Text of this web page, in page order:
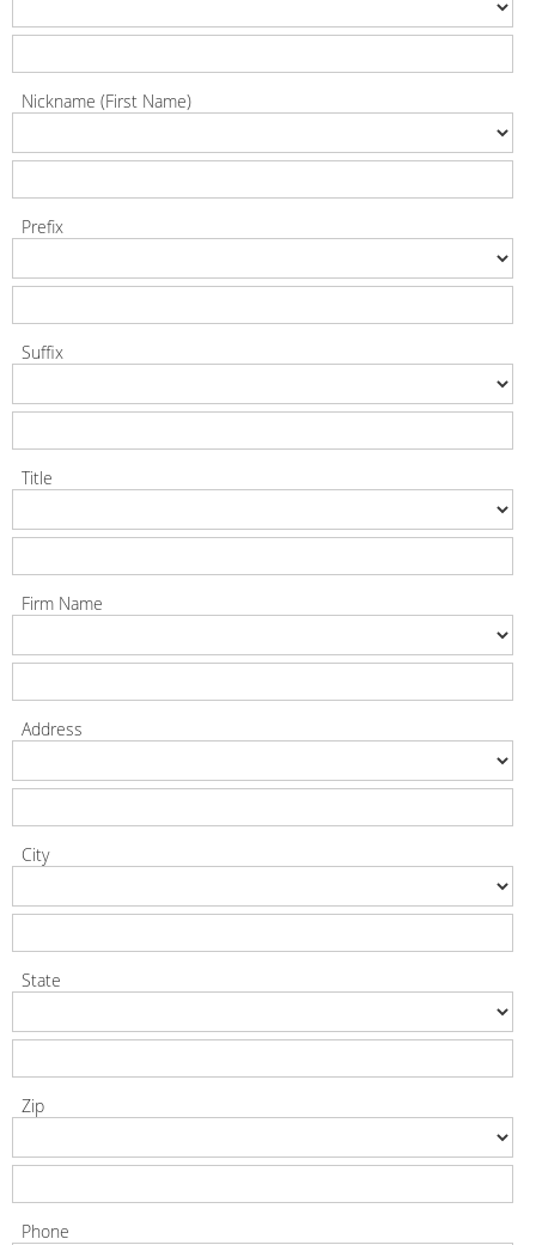
Nickname (First Name)
Prefix
Suffix
Title
Firm Name
Address
City
State
Zip
Phone